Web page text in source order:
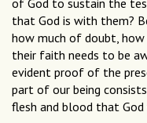
of God to sustain the
that God is with them?
how much of doubt,
their faith needs to be
evident proof of the
part of our being
flesh and blood that